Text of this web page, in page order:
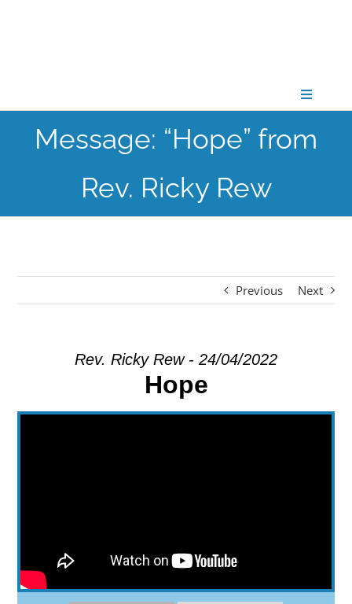
Toggle
CONNECT
GATHER
Message: “Hope” from
Rev. Ricky Rew
Previous Next
Rev. Ricky Rew - 24/04/2022
Hope